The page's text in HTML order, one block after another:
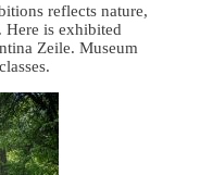
reflects nature,
is exhibited
Zeile. Museum